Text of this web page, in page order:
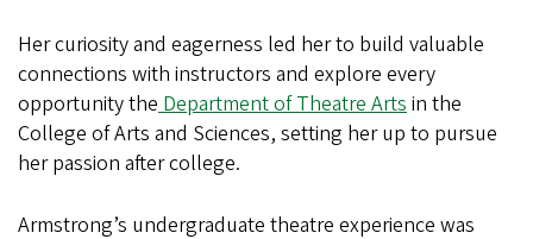
Her curiosity and eagerness led her to build valuable
connections with instructors and explore every
opportunity theDepartment of Theatre Artsin the
College of Arts and Sciences, setting her up to pursue
her passion after college.
Armstrong’s undergraduate theatre experience was